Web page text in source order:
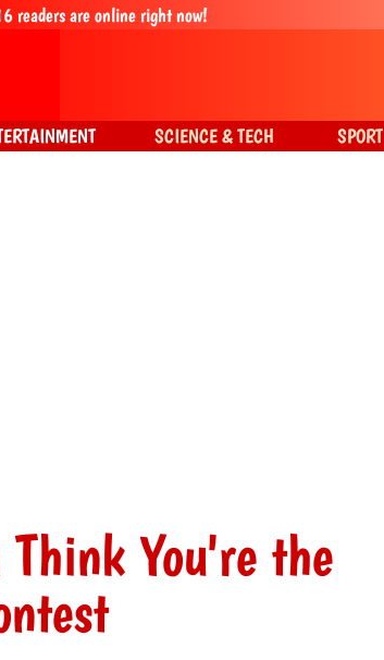
You're the
readers are online right now!
SCIENCE & TECH SPORT